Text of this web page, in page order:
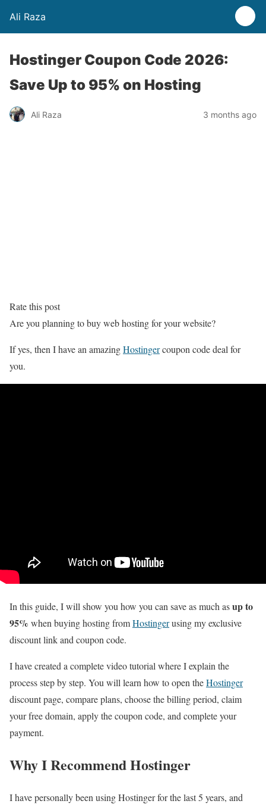
Ali Raza
Hostinger Coupon Code 2026:
Save Up to 95% on Hosting
Ali Raza 3 months ago
Rate this post
Are you planning to buy web hosting for your website?
If yes, then I have an amazingHostingercoupon code deal for
you.
In this guide, I will show you how you can save as much asup to
95% when buying hosting fromHostingerusing my exclusive
discount link and coupon code.
I have created a complete video tutorial where I explain the
process step by step. You will learn how to open theHostinger
discount page, compare plans, choose the billing period, claim
your free domain, apply the coupon code, and complete your
payment.
Why I Recommend Hostinger
I have personally been using Hostinger for the last 5 years, and